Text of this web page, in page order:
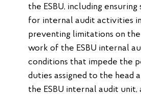
the ESBU, including
for internal audit activities in
preventing limitations on
work of the ESBU internal
conditions that impede the
duties assigned to the head
the ESBU internal audit unit,